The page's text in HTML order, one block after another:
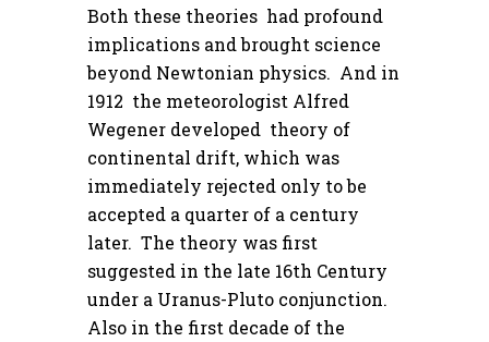
Both these theories had profound
implications and brought science
beyond Newtonian physics. And in
1912 the meteorologist Alfred
Wegener developed theory of
continental drift, which was
immediately rejected only to be
accepted a quarter of a century
later. The theory was first
suggested in the late 16th Century
under a Uranus-Pluto conjunction.
Also in the first decade of the